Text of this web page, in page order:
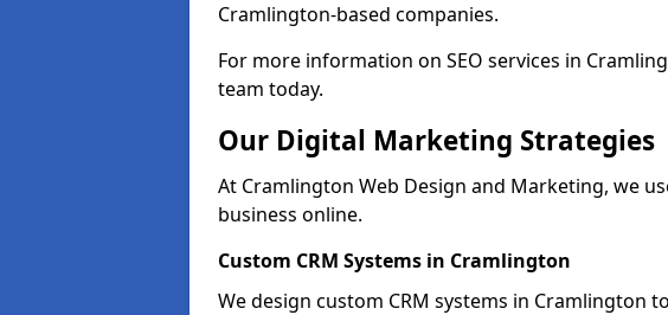
Cramlington-based companies.
For more information on SEO services in
team today.
Our Digital Marketing Strategies
At Cramlington Web Design and Marketing, we
business online.
Custom CRM Systems in Cramlington
We design custom CRM systems in Cramlington